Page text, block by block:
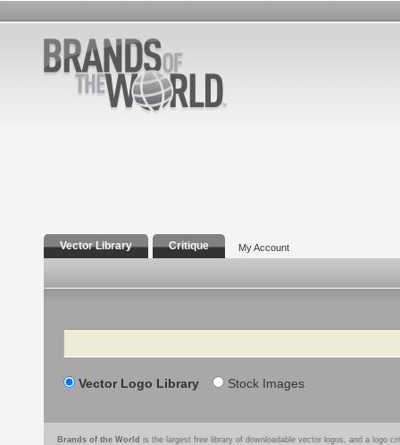
Vector Library Critique My Account
Search
Vector Logo Library Stock Images
Brands of the World is the largest free library of downloadable vector logos, and a logo